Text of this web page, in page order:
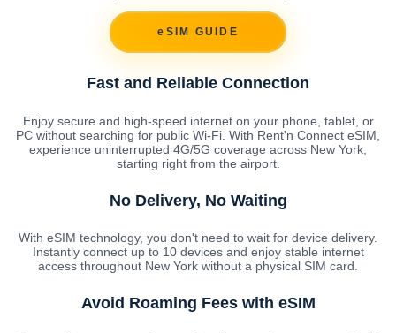
eSIM GUIDE
Fast and Reliable Connection
Enjoy secure and high-speed internet on your phone, tablet, or
PC without searching for public Wi-Fi. With Rent'n Connect eSIM,
experience uninterrupted 4G/5G coverage across New York,
starting right from the airport.
No Delivery, No Waiting
With eSIM technology, you don't need to wait for device delivery.
Instantly connect up to 10 devices and enjoy stable internet
access throughout New York without a physical SIM card.
Avoid Roaming Fees with eSIM